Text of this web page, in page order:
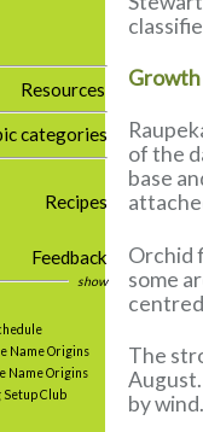
Resources
categories
Recipes
Feedback
show
Name Origins
Name Origins
Club
of the
base
Orchid
some
The
by wind.